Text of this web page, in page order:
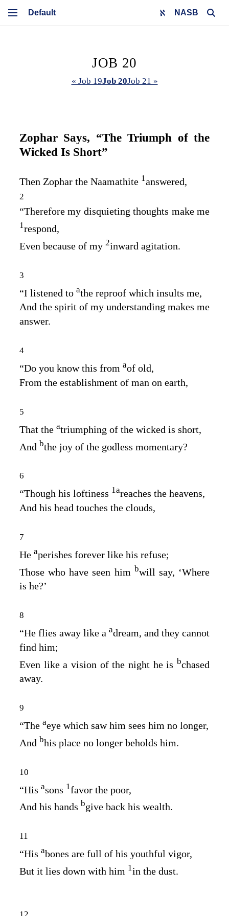
NASB
JOB 20
« Job 19Job 20Job 21 »
Zophar Says, “The Triumph of the
Wicked Is Short”
Then Zophar the Naamathite 1answered,
2
“Therefore my disquieting thoughts make me
1respond,
Even because of my 2inward agitation.
3
“I listened to athe reproof which insults me,
And the spirit of my understanding makes me
answer.
4
“Do you know this from aof old,
From the establishment of man on earth,
5
That the atriumphing of the wicked is short,
And bthe joy of the godless momentary?
6
“Though his loftiness 1areaches the heavens,
And his head touches the clouds,
7
He aperishes forever like his refuse;
Those who have seen him bwill say, ‘Where
is he?’
8
“He flies away like a adream, and they cannot
find him;
Even like a vision of the night he is bchased
away.
9
“The aeye which saw him sees him no longer,
And bhis place no longer beholds him.
10
“His asons 1favor the poor,
And his hands bgive back his wealth.
11
“His abones are full of his youthful vigor,
But it lies down with him 1in the dust.